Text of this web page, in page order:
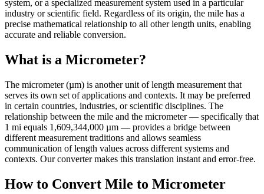
system, or a specialized measurement system used in a particular
industry or scientific field. Regardless of its origin, the mile has a
precise mathematical relationship to all other length units, enabling
accurate and reliable conversion.
What is a Micrometer?
The micrometer (µm) is another unit of length measurement that
serves its own set of applications and contexts. It may be preferred
in certain countries, industries, or scientific disciplines. The
relationship between the mile and the micrometer — specifically that
1 mi equals 1,609,344,000 µm — provides a bridge between
different measurement traditions and allows seamless
communication of length values across different systems and
contexts. Our converter makes this translation instant and error-free.
How to Convert Mile to Micrometer